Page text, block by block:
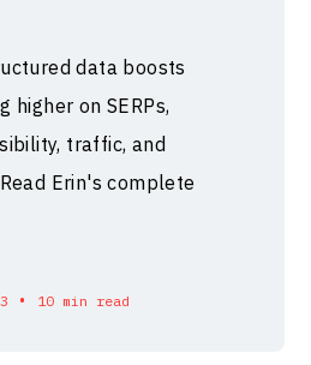
data boosts
higher on SERPs,
traffic, and
Erin's complete
• 10 min read